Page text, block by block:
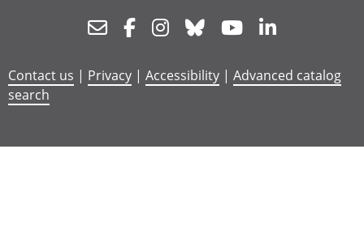
NewsletterFacebookInstagram
Bluesky Youtube
Contact us | Privacy | Accessibility | Advanced catalog
search